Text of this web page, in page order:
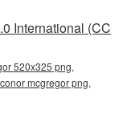
International (CC
520x325 png,
mcgregor png,